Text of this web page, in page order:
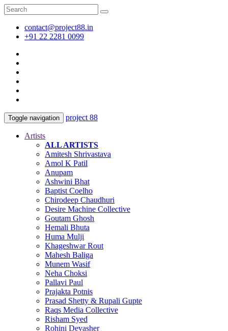
contact@project88.in
+91 22 2281 0099
Toggle navigation project 88
Artists
ALL ARTISTS
Amitesh Shrivastava
Amol K Patil
Anupam
Ashwini Bhat
Baptist Coelho
Chirodeep Chaudhuri
Desire Machine Collective
Goutam Ghosh
Hemali Bhuta
Huma Mulji
Khageshwar Rout
Mahesh Baliga
Munem Wasif
Neha Choksi
Pallavi Paul
Prajakta Potnis
Prasad Shetty & Rupali Gupte
Raqs Media Collective
Risham Syed
Rohini Devasher